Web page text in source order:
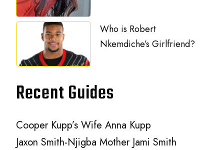
Who is Robert
Nkemdiche’s Girlfriend?
Recent Guides
Cooper Kupp’s Wife Anna Kupp
Jaxon Smith-Njigba Mother Jami Smith